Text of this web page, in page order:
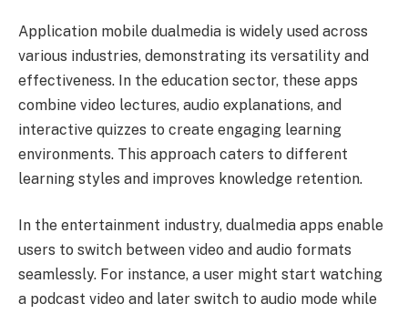
Application mobile dualmedia is widely used across
various industries, demonstrating its versatility and
effectiveness. In the education sector, these apps
combine video lectures, audio explanations, and
interactive quizzes to create engaging learning
environments. This approach caters to different
learning styles and improves knowledge retention.
In the entertainment industry, dualmedia apps enable
users to switch between video and audio formats
seamlessly. For instance, a user might start watching
a podcast video and later switch to audio mode while